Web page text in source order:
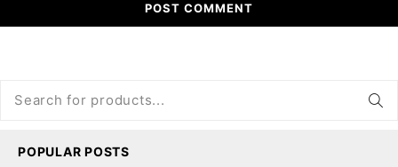
POST COMMENT
POPULAR POSTS